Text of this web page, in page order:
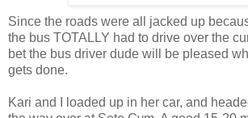
Since the roads were all jacked up
the bus TOTALLY had to drive over the
bet the bus driver dude will be pleased
gets done.
Kari and I loaded up in her car, and